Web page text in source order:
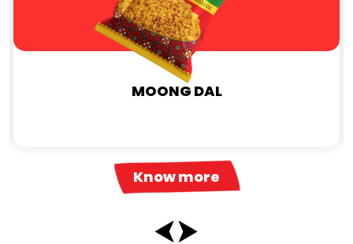
MOONG DAL
Know more